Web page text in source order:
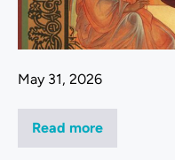
May 31, 2026
Read more